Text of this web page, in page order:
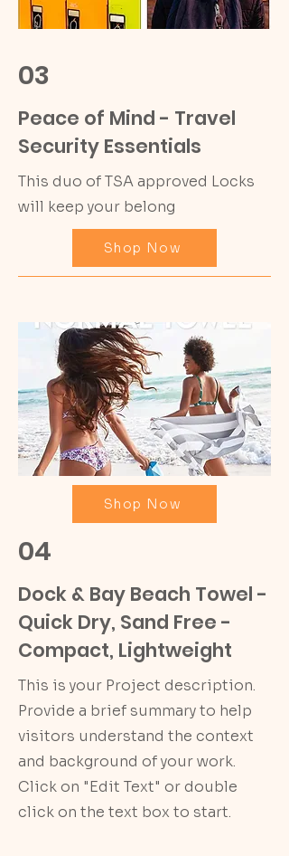
03
Peace of Mind - Travel
Security Essentials
This duo of TSA approved Locks
will keep your belong
Shop Now
Shop Now
04
Dock & Bay Beach Towel -
Quick Dry, Sand Free -
Compact, Lightweight
This is your Project description.
Provide a brief summary to help
visitors understand the context
and background of your work.
Click on "Edit Text" or double
click on the text box to start.